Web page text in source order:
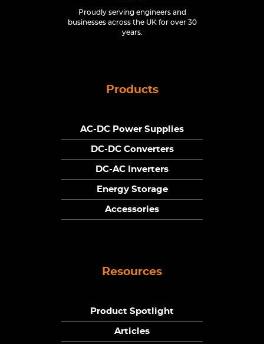
Proudly serving engineers and
businesses across the UK for over 30
years.
Products
AC-DC Power Supplies
DC-DC Converters
DC-AC Inverters
Energy Storage
Accessories
Resources
Product Spotlight
Articles